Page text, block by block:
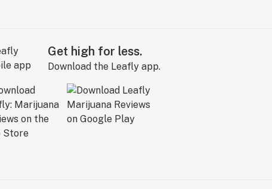
Get high for less.
Download the Leafly app.